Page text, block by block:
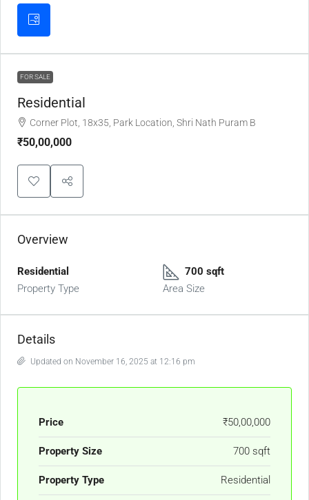
FOR SALE
Residential
Corner Plot, 18x35, Park Location, Shri Nath Puram B
₹50,00,000
Overview
Residential
Property Type
700 sqft
Area Size
Details
Updated on November 16, 2025 at 12:16 pm
Price ₹50,00,000
Property Size 700 sqft
Property Type Residential